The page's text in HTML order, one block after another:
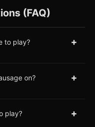
(FAQ)
to play? +
on? +
play? +